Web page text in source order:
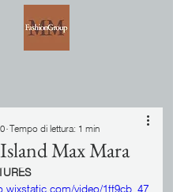
Max Mara
Tempo di lettura: 1 min
video/1ff9cb_47